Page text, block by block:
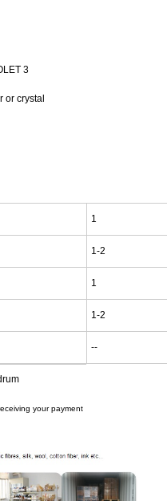
3
or crystal
1
1-2
1
1-2
--
your payment